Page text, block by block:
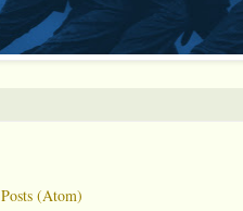
Posts (Atom)